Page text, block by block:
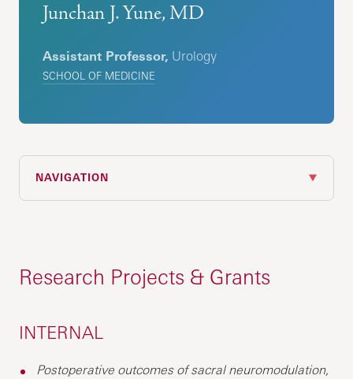
Junchan J. Yune, MD
Assistant Professor, Urology
SCHOOL OF MEDICINE
NAVIGATION
Research Projects & Grants
INTERNAL
Postoperative outcomes of sacral neuromodulation,